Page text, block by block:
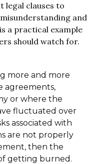
legal clauses to
and
a practical example
should watch for.
more and more
agreements,
or where the
fluctuated over
associated with
are not properly
then the
getting burned.